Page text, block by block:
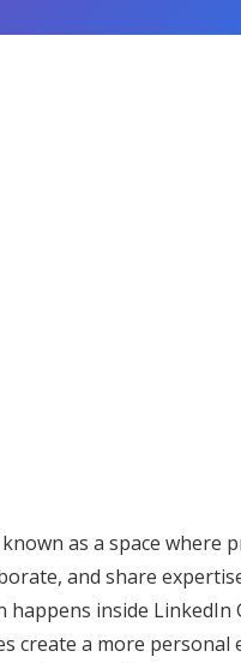
as a space where
and share
happens inside LinkedIn
create a more personal